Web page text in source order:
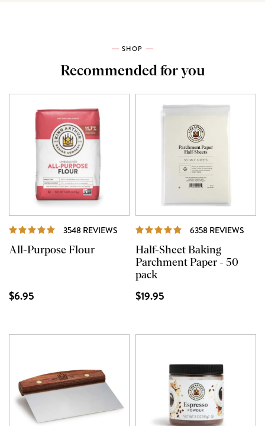
SHOP
Recommended for you
3548 REVIEWS REVIEWS
All-Purpose Flour
$6.95
6358 REVIEWS
Half-Sheet Baking
Parchment Paper - 50
pack
$19.95